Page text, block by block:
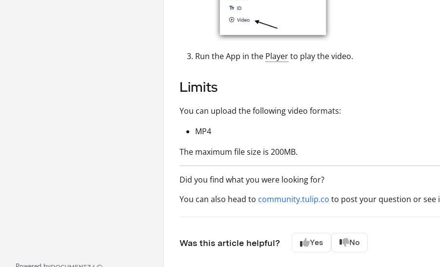
Run the App in the Playerto play the video.
Limits
You can upload the following video formats:
MP4
The maximum file size is 200MB.
Did you find what you were looking for?
You can also head to community.tulip.co to post your question or see
Was this article helpful? Yes No